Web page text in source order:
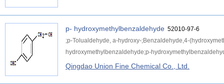
p- hydroxymethylbenzaldehyde 52010-97-6
;p-Tolualdehyde, a-hydroxy-;Benzaldehyde,4-
hydroxymethylbenzaldehyde;p-
Qingdao Union Fine Chemical Co., Ltd.